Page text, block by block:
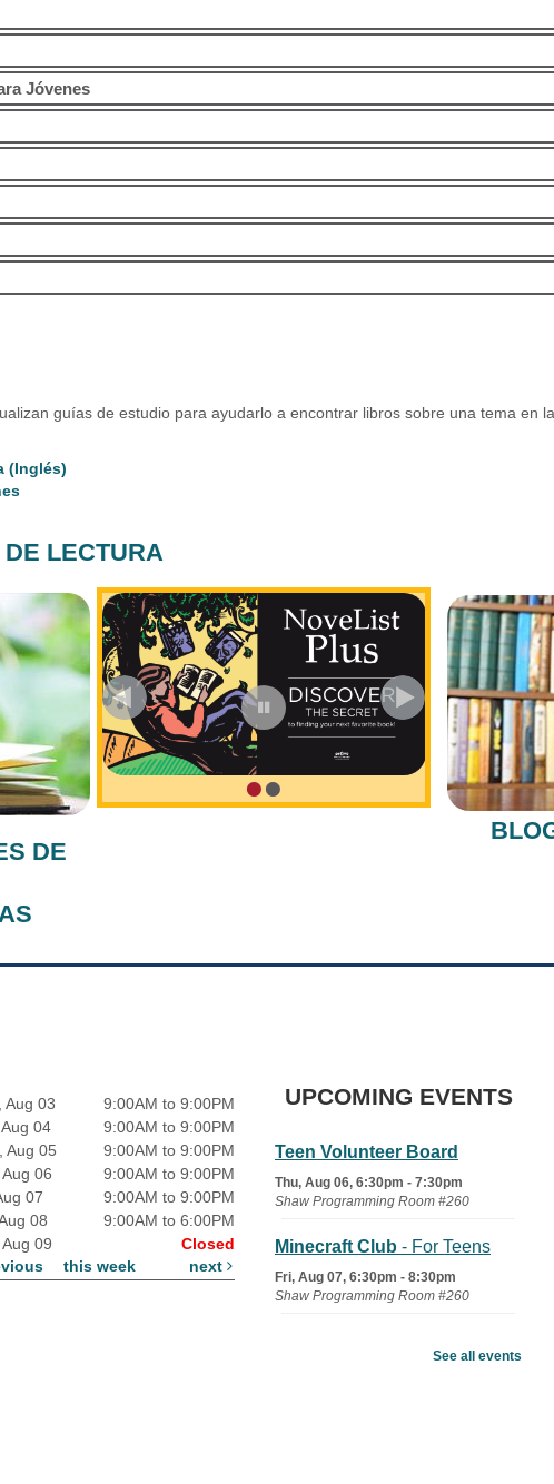
Jóvenes
guías de estudio para ayudarlo a encontrar libros sobre una tema en
(Inglés)
LECTURA
DE
••
Aug 03
9:00AM to 9:00PM
04
9:00AM to 9:00PM
Aug 05
9:00AM to 9:00PM
06
9:00AM to 9:00PM
07
9:00AM to 9:00PM
08
9:00AM to 6:00PM
09
Closed
this week next
UPCOMING EVENTS
Teen Volunteer Board
Thu, Aug 06, 6:30pm - 7:30pm
Shaw Programming Room #260
Minecraft Club - For Teens
Fri, Aug 07, 6:30pm - 8:30pm
Shaw Programming Room #260
See all events